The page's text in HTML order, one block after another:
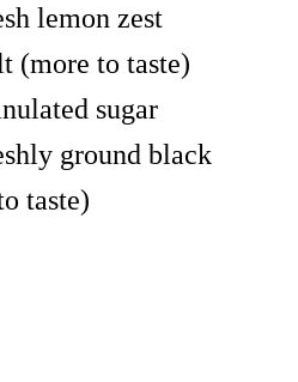
lemon zest
(more to taste)
sugar
ground black
taste)